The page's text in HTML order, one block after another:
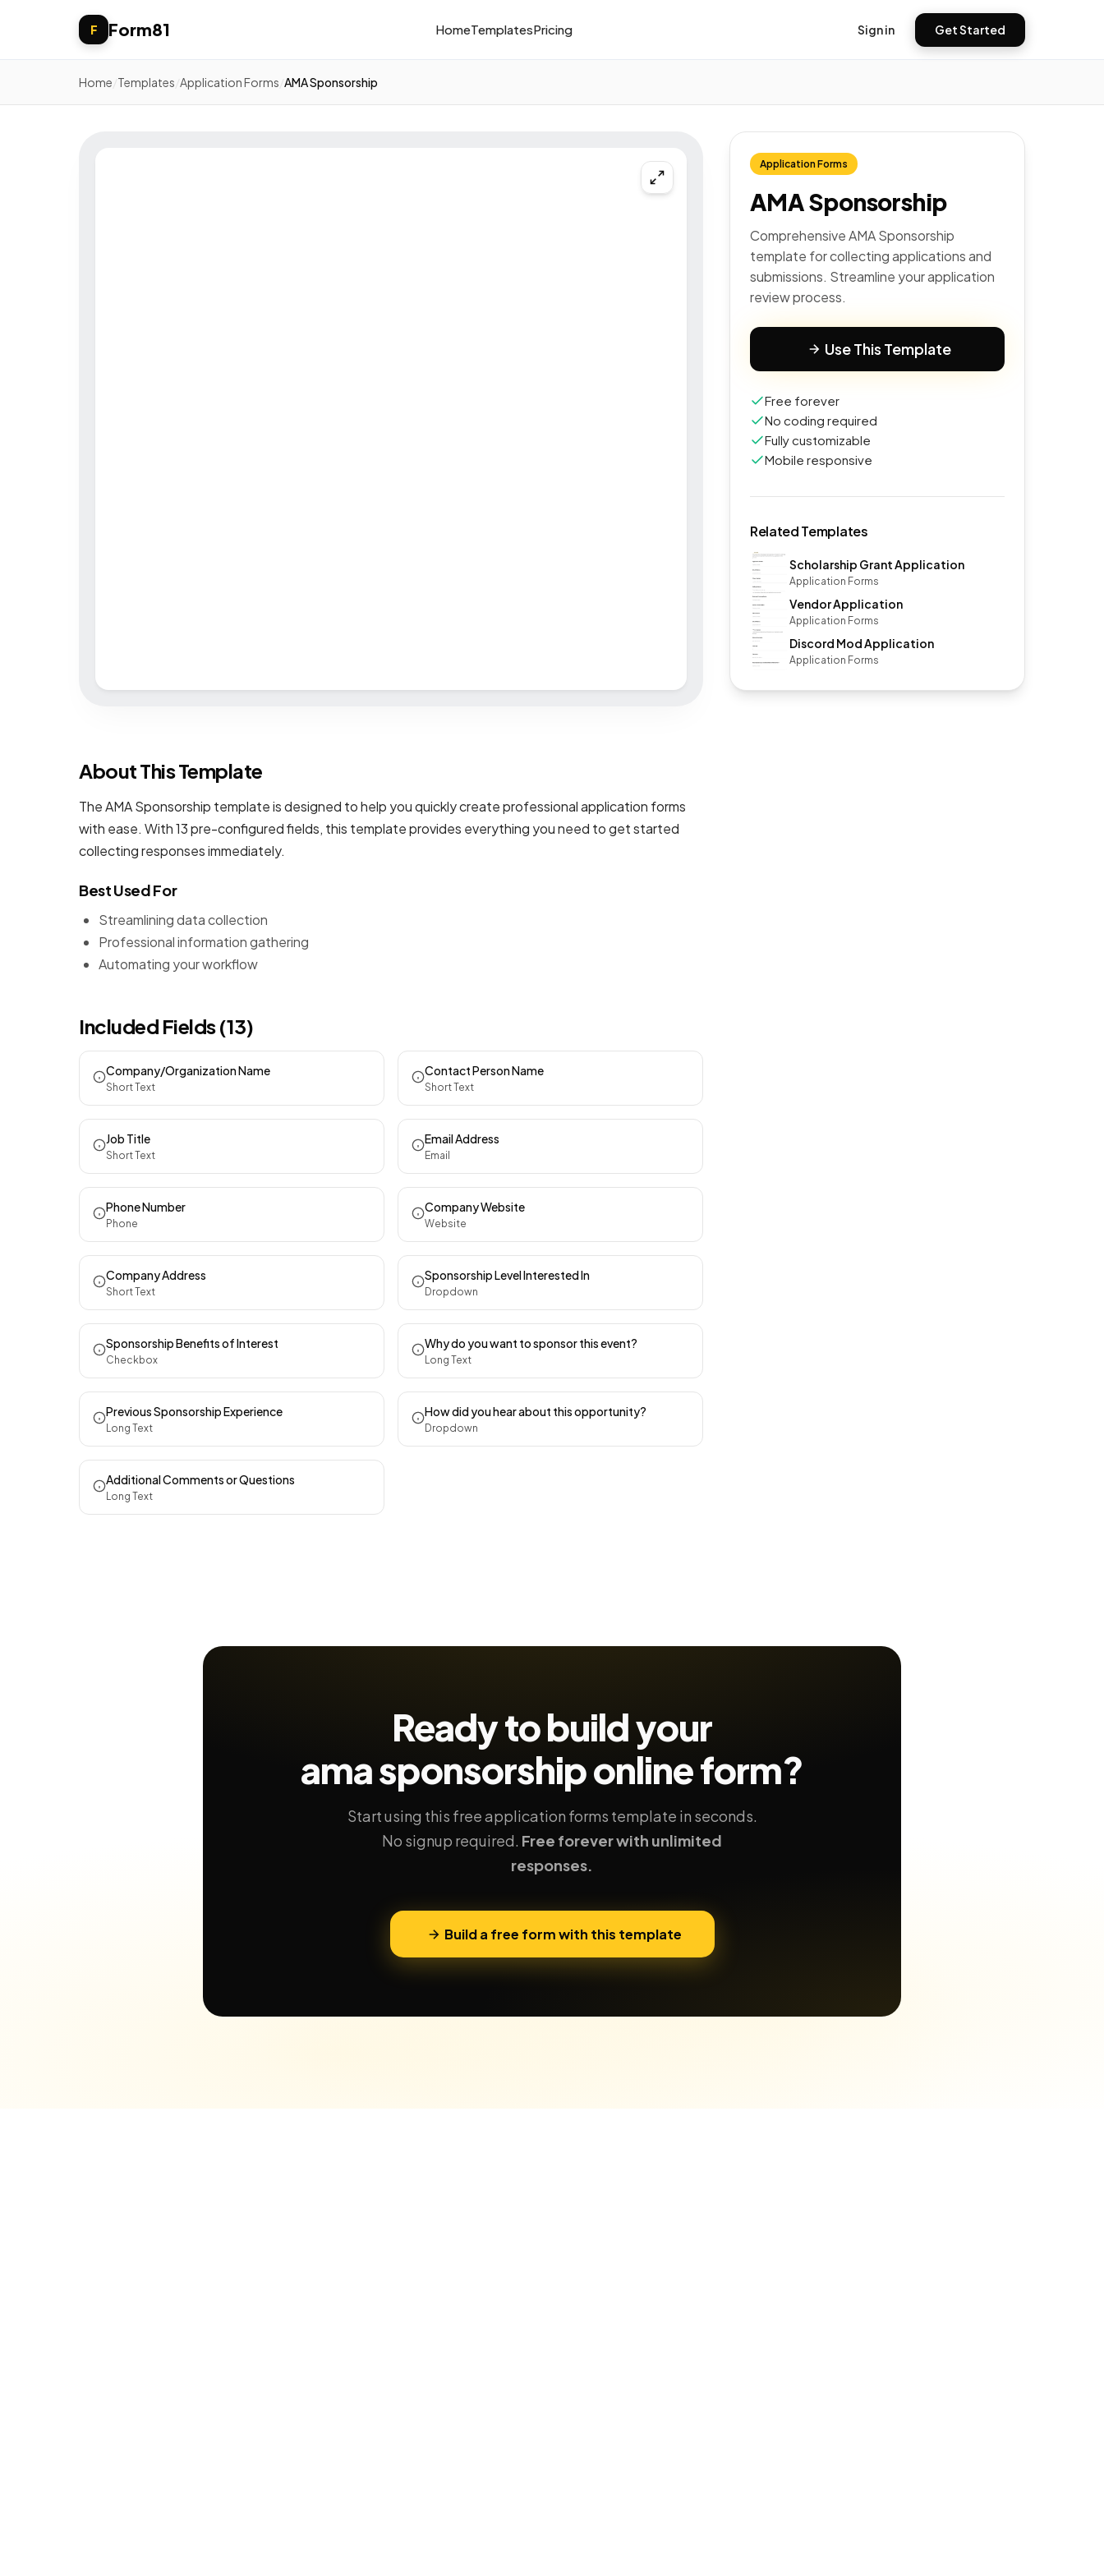
F Form81 HomeTemplatesPricing Sign in Get Started
Home Templates Application Forms AMA Sponsorship
Application Forms
AMA Sponsorship
Comprehensive AMA Sponsorship
template for collecting applications and
submissions. Streamline your application
review process.
Use This Template
Free forever
No coding required
Fully customizable
Mobile responsive
Related Templates
Scholarship Grant Application
Application Forms
Vendor Application
Application Forms
Discord Mod Application
Application Forms
About This Template
The AMA Sponsorship template is designed to help you quickly create professionalapplication forms
with ease. With 13 pre-configured fields, this template provides everything you need to get started
collecting responses immediately.
Best Used For
Streamlining data collection
Professional information gathering
Automating your workflow
Included Fields (13)
Company/Organization Name
Short Text
Contact Person Name
Short Text
Job Title
Short Text
Email Address
Email
Phone Number
Phone
Company Website
Website
Company Address
Short Text
Sponsorship Level Interested In
Dropdown
Sponsorship Benefits of Interest
Checkbox
Why do you want to sponsor this event?
Long Text
Previous Sponsorship Experience
Long Text
How did you hear about this opportunity?
Dropdown
Additional Comments or Questions
Long Text
Ready to build your
ama sponsorshiponline form?
Start using this free application forms template in seconds.
No signup required. Free forever with unlimited
responses.
Build a free form with this template